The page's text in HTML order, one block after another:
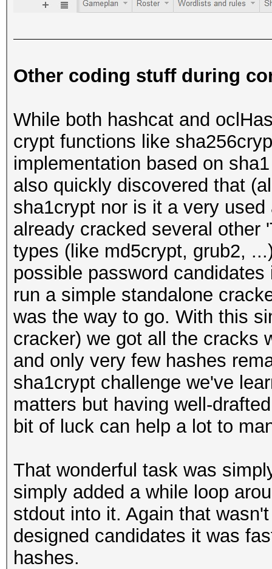
Other coding stuff during
While both hashcat and
crypt functions like
implementation based on
also quickly discovered that
sha1crypt nor is it a very
already cracked several other
types (like md5crypt, grub2,
possible password
run a simple standalone
was the way to go. With this
cracker) we got all the cracks
and only very few hashes
sha1crypt challenge we've
matters but having well-
bit of luck can help a lot to
That wonderful task was
simply added a while loop
stdout into it. Again that
designed candidates it was
hashes.